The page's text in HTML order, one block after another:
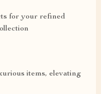
for your refined
items, elevating